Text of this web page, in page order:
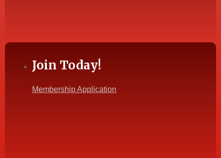
Join Today!
Membership Application